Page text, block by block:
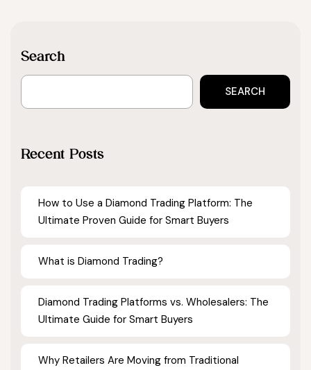
Search
SEARCH
Recent Posts
How to Use a Diamond Trading Platform: The
Ultimate Proven Guide for Smart Buyers
What is Diamond Trading?
Diamond Trading Platforms vs. Wholesalers: The
Ultimate Guide for Smart Buyers
Why Retailers Are Moving from Traditional